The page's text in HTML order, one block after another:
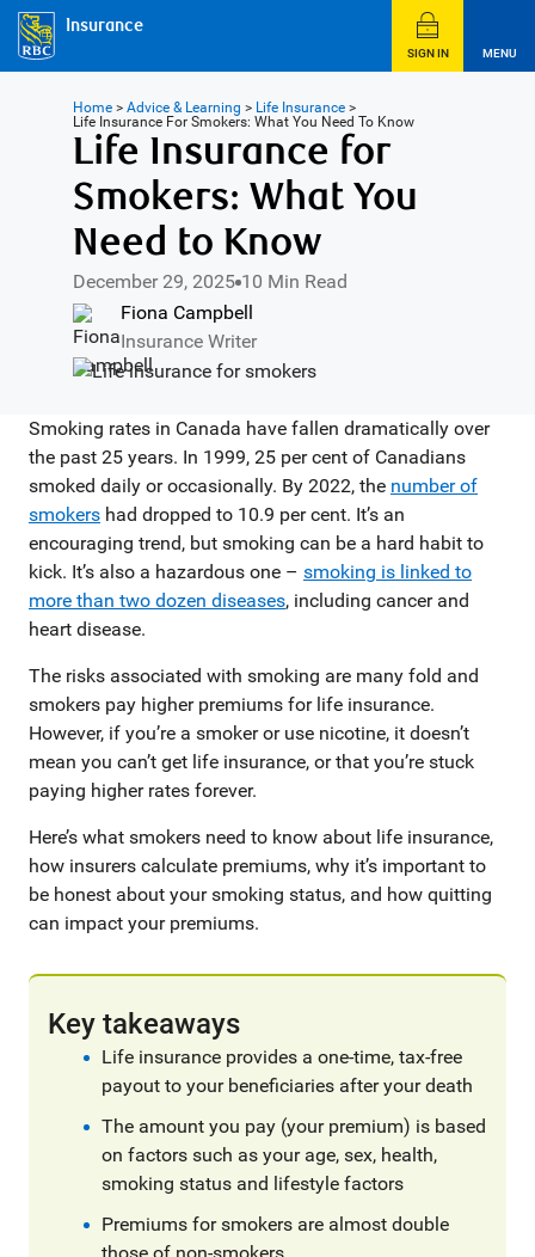
Insurance
SIGN IN MENU
Home> Advice & Learning > Life Insurance>
Life Insurance For Smokers: What You Need To Know
Life Insurance for
Smokers: What You
Need to Know
December 29, 2025 10 Min Read
Fiona Campbell
Insurance Writer
Smoking rates in Canada have fallen dramatically over
the past 25 years. In 1999, 25 per cent of Canadians
smoked daily or occasionally. By 2022, the number of
smokers had dropped to 10.9 per cent. It’s an
encouraging trend, but smoking can be a hard habit to
kick. It’s also a hazardous one – smoking is linked to
more than two dozen diseases, including cancer and
heart disease.
The risks associated with smoking are many fold and
smokers pay higher premiums for life insurance.
However, if you’re a smoker or use nicotine, it doesn’t
mean you can’t get life insurance, or that you’re stuck
paying higher rates forever.
Here’s what smokers need to know about life insurance,
how insurers calculate premiums, why it’s important to
be honest about your smoking status, and how quitting
can impact your premiums.
Key takeaways
Life insurance provides a one-time, tax-free
payout to your beneficiaries after your death
The amount you pay (your premium) is based
on factors such as your age, sex, health,
smoking status and lifestyle factors
Premiums for smokers are almost double